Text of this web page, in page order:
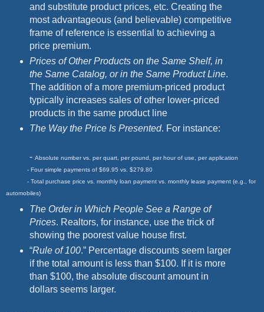
and substitute product prices, etc. Creating the
most advantageous (and believable) competitive
frame of reference is essential to achieving a
price premium.
Prices of Other Products on the Same Shelf, in
the Same Catalog, or in the Same Product Line.
The addition of a more premium-priced product
typically increases sales of other lower-priced
products in the same product line
The Way the Price Is Presented. For instance:
- Absolute number vs. per quart, per pound, per hour of use, per application
- Four simple payments of $69.95 vs. $279.80
- Total purchase price vs. monthly loan payment vs. monthly lease payment (e.g., for
automobiles)
The Order in Which People See a Range of
Prices. Realtors, for instance, use the trick of
showing the poorest value house first.
“Rule of 100.” Percentage discounts seem larger
if the total amount is less than $100. If it is more
than $100, the absolute discount amount in
dollars seems larger.